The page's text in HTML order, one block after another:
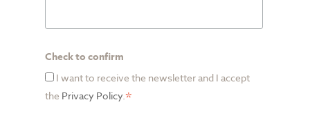
Check to confirm
I want to receive the newsletter and I accept
the Privacy Policy.*